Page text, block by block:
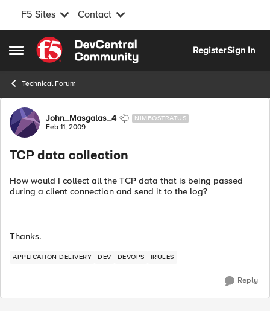
F5 Sites Contact
Open Side Menu
Skip to content
RegisterSign In
Technical Forum
Forum Discussion
John_Masgalas_4 NIMBOSTRATUS
Feb 11, 2009
TCP data collection
How would I collect all the TCP data that is being passed
during a client connection and send it to the log?
Thanks.
APPLICATION DELIVERY DEV DEVOPS IRULES
Reply